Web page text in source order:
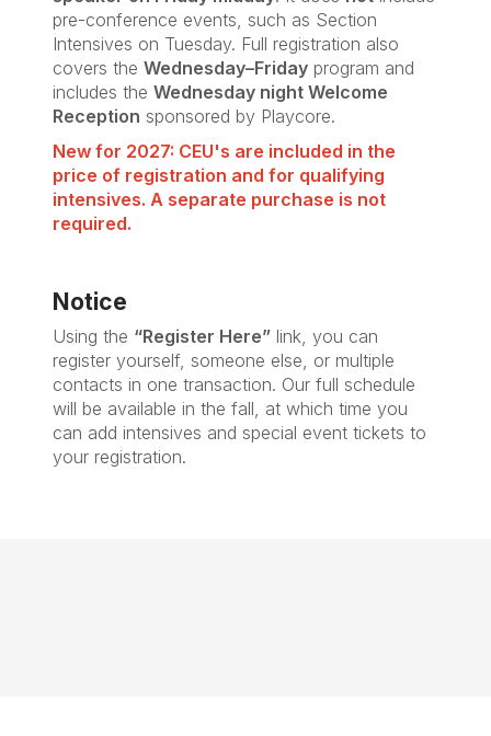
pre-conference events, such as Section
Intensives on Tuesday. Full registration also
covers the Wednesday–Friday program and
includes the Wednesday night Welcome
Reception sponsored by Playcore.
New for 2027: CEU's are included in the
price of registration and for qualifying
intensives. A separate purchase is not
required.
Notice
Using the “Register Here” link, you can
register yourself, someone else, or multiple
contacts in one transaction. Our full schedule
will be available in the fall, at which time you
can add intensives and special event tickets to
your registration.